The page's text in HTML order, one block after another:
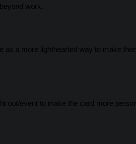
work.
as a more lighthearted way to make
out/event to make the card more